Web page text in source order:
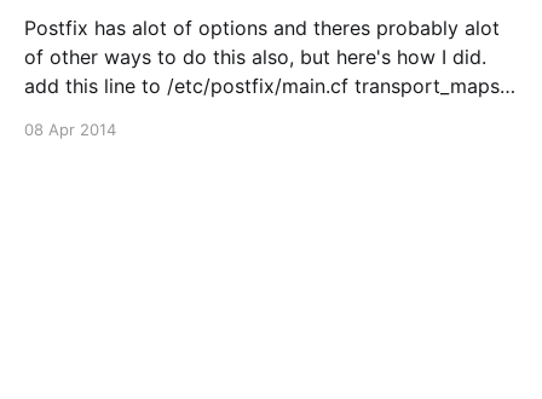
Postfix has alot of options and theres probably alot
of other ways to do this also, but here's how I did.
add this line to /etc/postfix/main.cf transport_maps
/etc/postfix/transport like this: example.com : * error:
08 Apr 2014